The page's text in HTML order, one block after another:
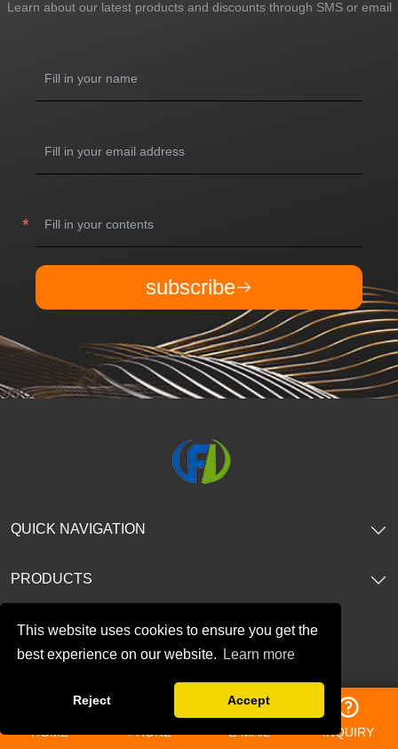
This website uses cookies to ensure you get the
best experience on our website.
Learn more
Reject Accept
Learn about our latest products and discounts through SMS or email
subscribe
CONTACT US
amy@bjfreelong.com
QUICK NAVIGATION
PRODUCTS
HOME PHONE E-MAIL INQUIRY